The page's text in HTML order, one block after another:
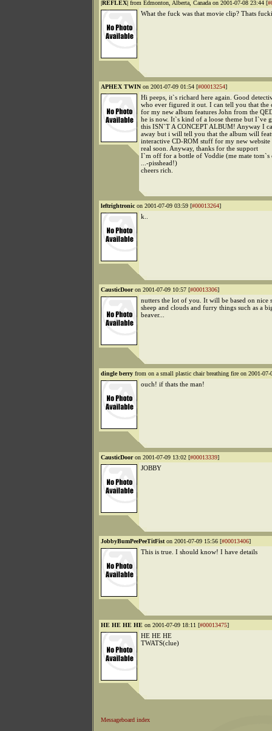
|REFLEX| from Edmonton, Alberta, Canada on 2001-07-08 23:44 [
What the fuck was that movie clip? Thats
APHEX TWIN on 2001-07-09 01:54 [#00013254]
Hi peeps, it`s richard here again. Good
who ever figured it out. I can tell you that the
for my new album features John from the
he is now. It`s kind of a loose theme but I`ve
this ISN`T A CONCEPT ALBUM! Anyway I
away but i will tell you that the album will
interactive CD-ROM stuff for my new
real soon. Anyway, thanks for the support
I`m off for a bottle of Voddie (me mate tom`s
...-pisshead!)
cheers rich.
leftrightronic on 2001-07-09 03:59 [#00013264]
k..
CausticDooron 2001-07-09 10:57 [#00013306]
nutters the lot of you. It will be based on nice
sheep and clouds and furry things such as a
beaver...
dingle berry from on a small plastic chair breathing fire on 2001-
ouch! if thats the man!
CausticDooron 2001-07-09 13:02 [#00013339]
JOBBY
JobbyBumPeePeeTitFist on 2001-07-09 15:56 [#00013406]
This is true. I should know! I have details
HE HE HE HE on 2001-07-09 18:11 [#00013475]
HE HE HE
TWATS(clue)
Messageboard index